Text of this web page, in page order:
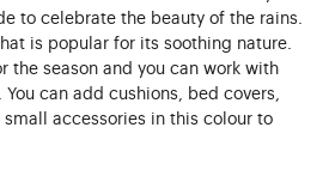
to celebrate the beauty of the rains.
is popular for its soothing nature.
the season and you can work with
can add cushions, bed covers,
accessories in this colour to